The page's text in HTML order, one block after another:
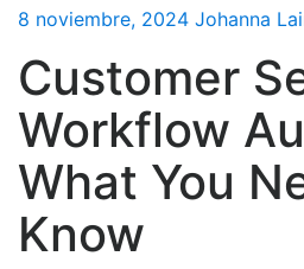
8 noviembre, 2024 Johanna
Customer
Workflow
What You
Know